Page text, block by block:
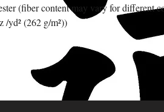
(fiber content may vary for different
/yd² (262 g/m²))